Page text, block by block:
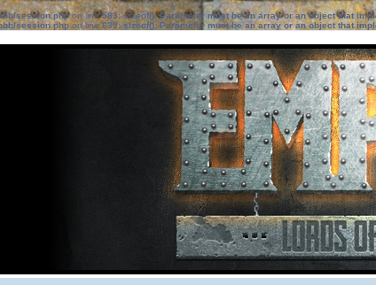
session.phpon line583:sizeof(): Parameter must be an array or an object that
session.phpon line639: sizeof(): Parameter must be an array or an object that